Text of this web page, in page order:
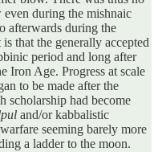
during the mishnaic
afterwards during the
that the generally accepted
period and long after
Iron Age. Progress at scale
to be made after the
scholarship had become
and/or kabbalistic
seeming barely more
a ladder to the moon.